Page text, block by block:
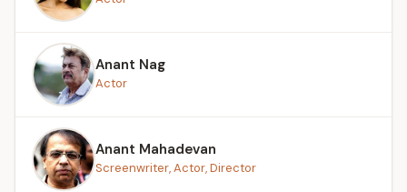
Anant Nag
Actor
Anant Mahadevan
Screenwriter, Actor, Director